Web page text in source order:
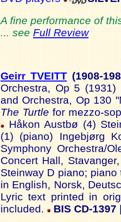
A fine performance of
... see Full Review
Geirr TVEITT(1908-1
Orchestra, Op 5
and Orchestra, Op 130
The Turtle for mezzo-
Håkon Austbø (4)
(1) (piano) Ingebjørg
Symphony Orchestra/
Concert Hall,
Steinway D piano;
in English, Norsk,
Lyric text printed in
included.
BIS CD-1397